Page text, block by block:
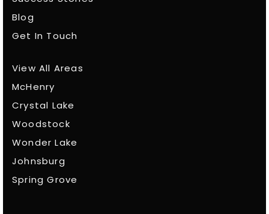
Blog
Get In Touch
View All Areas
McHenry
Crystal Lake
Woodstock
Wonder Lake
Johnsburg
Spring Grove